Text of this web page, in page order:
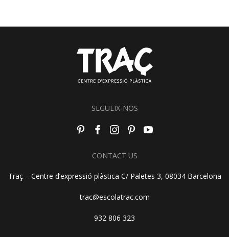
SEGUEIX-NOS
CONTACT US
Traç – Centre d’expressió plàstica C/ Paletes 3, 08034 Barcelona
trac@escolatrac.com
932 806 323